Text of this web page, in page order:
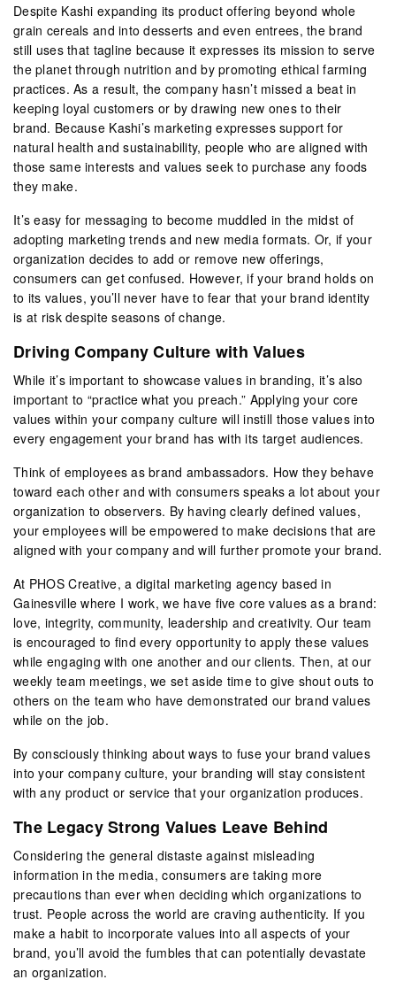
Despite Kashi expanding its product offering beyond whole
grain cereals and into desserts and even entrees, the brand
still uses that tagline because it expresses its mission to serve
the planet through nutrition and by promoting ethical farming
practices. As a result, the company hasn’t missed a beat in
keeping loyal customers or by drawing new ones to their
brand. Because Kashi’s marketing expresses support for
natural health and sustainability, people who are aligned with
those same interests and values seek to purchase any foods
they make.
It’s easy for messaging to become muddled in the midst of
adopting marketing trends and new media formats. Or, if your
organization decides to add or remove new offerings,
consumers can get confused. However, if your brand holds on
to its values, you’ll never have to fear that your brand identity
is at risk despite seasons of change.
Driving Company Culture with Values
While it’s important to showcase values in branding, it’s also
important to “practice what you preach.” Applying your core
values within your company culture will instill those values into
every engagement your brand has with its target audiences.
Think of employees as brand ambassadors. How they behave
toward each other and with consumers speaks a lot about your
organization to observers. By having clearly defined values,
your employees will be empowered to make decisions that are
aligned with your company and will further promote your brand.
At PHOS Creative, a digital marketing agency based in
Gainesville where I work, we have five core values as a brand:
love, integrity, community, leadership and creativity. Our team
is encouraged to find every opportunity to apply these values
while engaging with one another and our clients. Then, at our
weekly team meetings, we set aside time to give shout outs to
others on the team who have demonstrated our brand values
while on the job.
By consciously thinking about ways to fuse your brand values
into your company culture, your branding will stay consistent
with any product or service that your organization produces.
The Legacy Strong Values Leave Behind
Considering the general distaste against misleading
information in the media, consumers are taking more
precautions than ever when deciding which organizations to
trust. People across the world are craving authenticity. If you
make a habit to incorporate values into all aspects of your
brand, you’ll avoid the fumbles that can potentially devastate
an organization.